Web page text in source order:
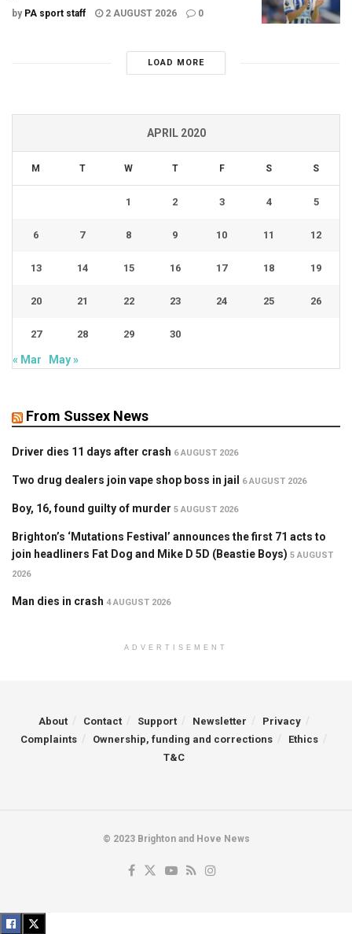
by PA sport staff 2 AUGUST 2026 0
LOAD MORE
APRIL 2020
M T W T F S S
1 2 3 4 5
6 7 8 9 10 11 12
13 14 15 16 17 18 19
20 21 22 23 24 25 26
27 28 29 30
« Mar May »
From Sussex News
Driver dies 11 days after crash 6 AUGUST 2026
Two drug dealers join vape shop boss in jail 6 AUGUST 2026
Boy, 16, found guilty of murder 5 AUGUST 2026
Brighton’s ‘Mutations Festival’ announces the first 71 acts to
join headliners Fat Dog and Mike D 5D (Beastie Boys) 5 AUGUST
2026
Man dies in crash 4 AUGUST 2026
ADVERTISEMENT
About Contact Support Newsletter
Privacy
Complaints
Ownership, funding and corrections
Ethics
T&C
© 2023 Brighton and Hove News